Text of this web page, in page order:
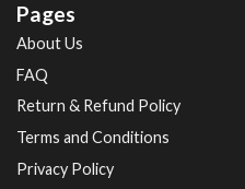
Pages
About Us
FAQ
Return & Refund Policy
Terms and Conditions
Privacy Policy